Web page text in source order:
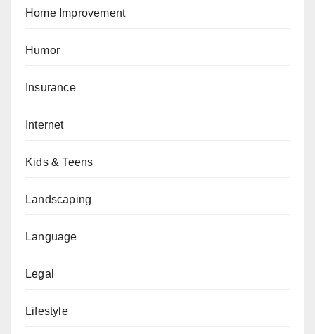
Home Improvement
Humor
Insurance
Internet
Kids & Teens
Landscaping
Language
Legal
Lifestyle